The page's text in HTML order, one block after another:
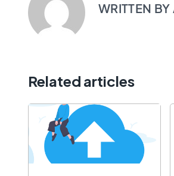
WRITTEN BY
Related articles